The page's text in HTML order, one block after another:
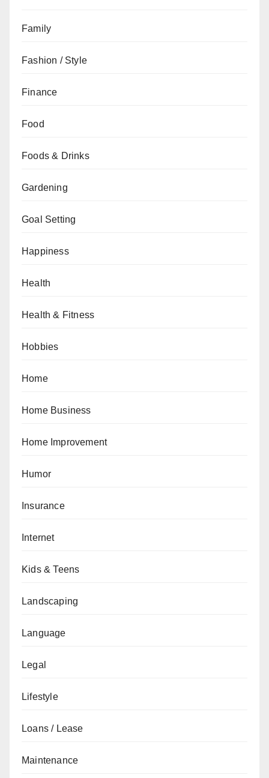
Family
Fashion / Style
Finance
Food
Foods & Drinks
Gardening
Goal Setting
Happiness
Health
Health & Fitness
Hobbies
Home
Home Business
Home Improvement
Humor
Insurance
Internet
Kids & Teens
Landscaping
Language
Legal
Lifestyle
Loans / Lease
Maintenance